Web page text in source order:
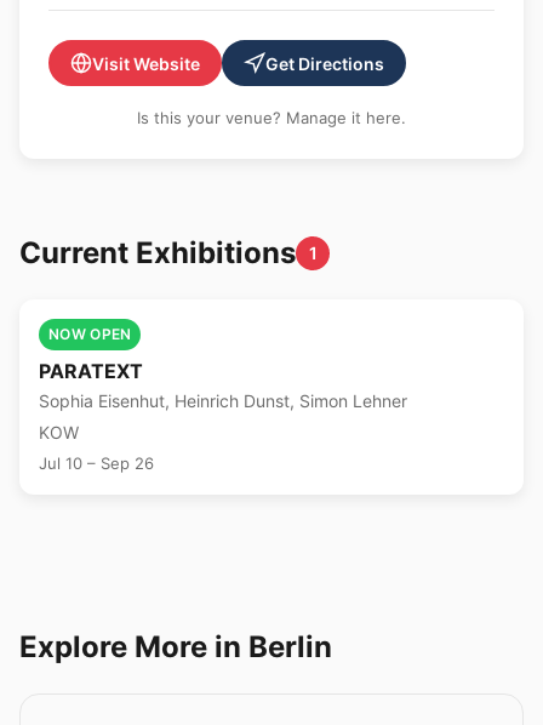
Visit Website Get Directions
Is this your venue? Manage it here.
Current Exhibitions 1
NOW OPEN
PARATEXT
Sophia Eisenhut, Heinrich Dunst, Simon Lehner
KOW
Jul 10 – Sep 26
Explore More in Berlin